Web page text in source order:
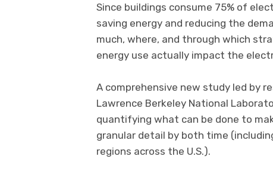
Since buildings consume 75% of
saving energy and reducing the
much, where, and through which
energy use actually impact the
A comprehensive new study led by
Lawrence Berkeley National
quantifying what can be done to
granular detail by both time
regions across the U.S.).